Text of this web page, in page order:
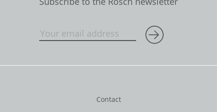
Contact